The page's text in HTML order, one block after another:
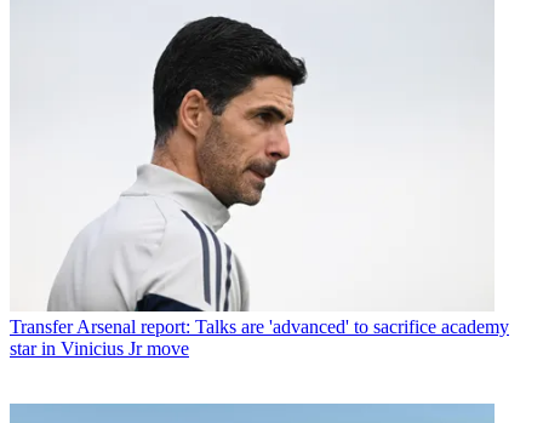
Transfer Arsenal report: Talks are 'advanced' to sacrifice academy
star in Vinicius Jr move